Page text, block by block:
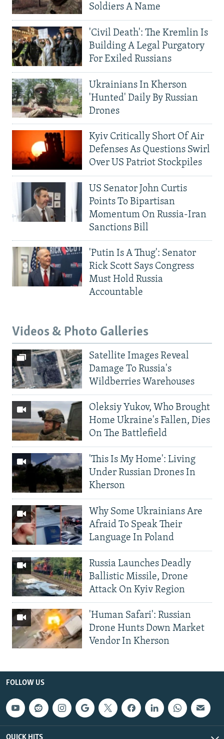
Soldiers A Name
'Civil Death': The Kremlin Is
Building A Legal Purgatory
For Exiled Russians
Ukrainians In Kherson
'Hunted' Daily By Russian
Drones
Kyiv Critically Short Of Air
Defenses As Questions Swirl
Over US Patriot Stockpiles
US Senator John Curtis
Points To Bipartisan
Momentum On Russia-Iran
Sanctions Bill
'Putin Is A Thug': Senator
Rick Scott Says Congress
Must Hold Russia
Accountable
Videos & Photo Galleries
Satellite Images Reveal
Damage To Russia's
Wildberries Warehouses
Oleksiy Yukov, Who Brought
Home Ukraine's Fallen, Dies
On The Battlefield
'This Is My Home': Living
Under Russian Drones In
Kherson
Why Some Ukrainians Are
Afraid To Speak Their
Language In Poland
Russia Launches Deadly
Ballistic Missile, Drone
Attack On Kyiv Region
'Human Safari': Russian
Drone Hunts Down Market
Vendor In Kherson
FOLLOW US